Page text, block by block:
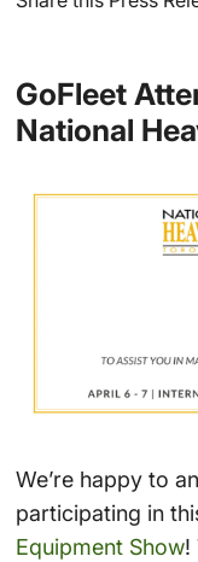
GoFleet
National
We’re happy to
participating in
Equipment Show!